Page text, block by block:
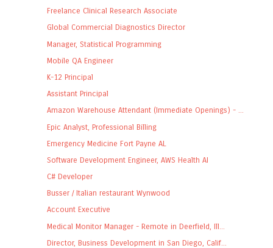
Freelance Clinical Research Associate
Global Commercial Diagnostics Director
Manager, Statistical Programming
Mobile QA Engineer
K-12 Principal
Assistant Principal
Amazon Warehouse Attendant (Immediate Openings) - ...
Epic Analyst, Professional Billing
Emergency Medicine Fort Payne AL
Software Development Engineer, AWS Health AI
C# Developer
Busser / Italian restaurant Wynwood
Account Executive
Medical Monitor Manager - Remote in Deerfield, Ill...
Director, Business Development in San Diego, Calif...